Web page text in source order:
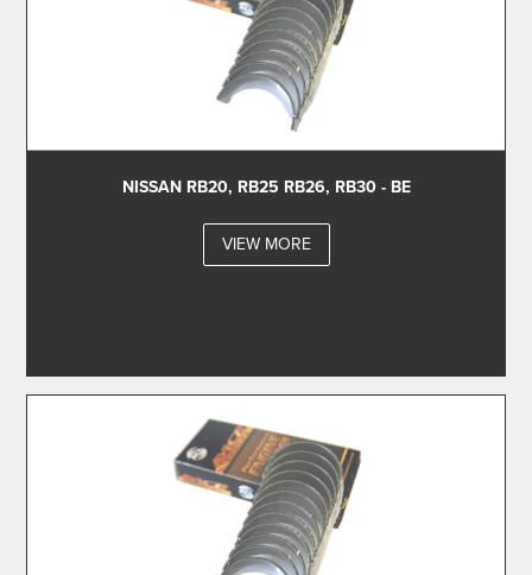
NISSAN RB20, RB25 RB26, RB30 - BE
VIEW MORE